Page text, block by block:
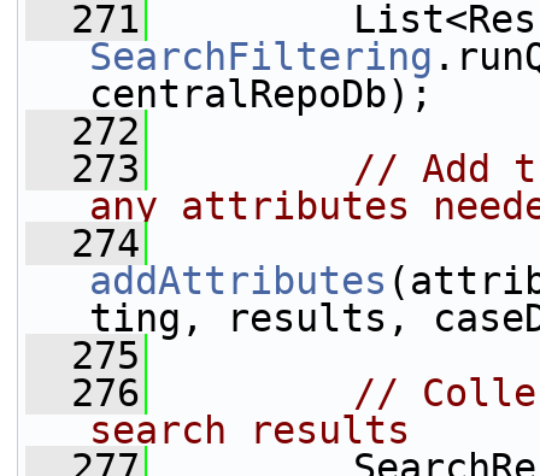
  271
SearchFiltering
centralRepoDb);
  272
  273
// Add
any attributes
  274
addAttributes
ting, results,
  275
  276
//
search results